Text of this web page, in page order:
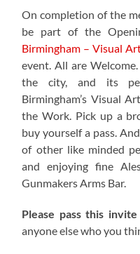
On completion of the
be part of the
Birmingham – Visual
event. All are
the city, and its
Birmingham’s Visual
the Work. Pick up a
buy yourself a pass.
of other like minded
and enjoying fine
Gunmakers Arms Bar.
Please pass this
anyone else who you